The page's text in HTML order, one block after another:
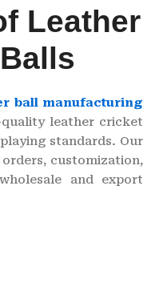
Leather
ball manufacturing
leather cricket
standards. Our
customization,
and export